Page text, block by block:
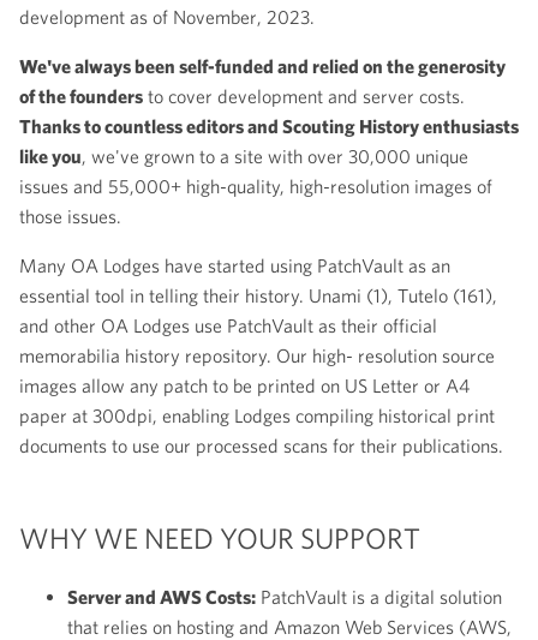
development as of November, 2023.
We've always been self-funded and relied on the generosity
of the founders to cover development and server costs.
Thanks to countless editors and Scouting History enthusiasts
like you, we've grown to a site with over 30,000 unique
issues and 55,000+ high-quality, high-resolution images of
those issues.
Many OA Lodges have started using PatchVault as an
essential tool in telling their history. Unami (1), Tutelo (161),
and other OA Lodges use PatchVault as their official
memorabilia history repository. Our high- resolution source
images allow any patch to be printed on US Letter or A4
paper at 300dpi, enabling Lodges compiling historical print
documents to use our processed scans for their publications.
WHY WE NEED YOUR SUPPORT
Server and AWS Costs: PatchVault is a digital solution
that relies on hosting and Amazon Web Services (AWS,